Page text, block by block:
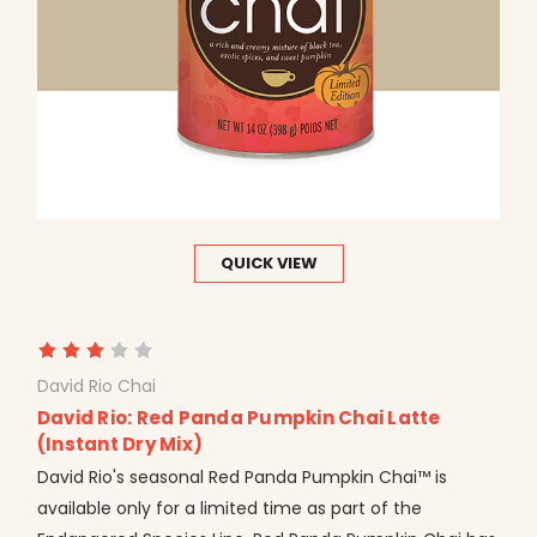
QUICK VIEW
David Rio Chai
David Rio: Red Panda Pumpkin Chai Latte
(Instant Dry Mix)
David Rio's seasonal Red Panda Pumpkin Chai™ is
available only for a limited time as part of the